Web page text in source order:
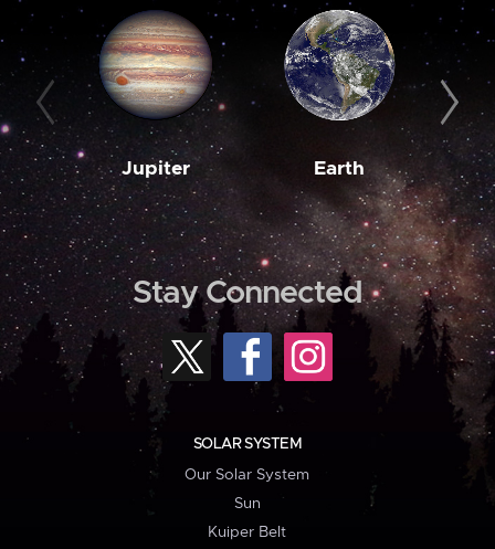
Jupiter Earth
Stay Connected
SOLAR SYSTEM
Our Solar System
Sun
Kuiper Belt